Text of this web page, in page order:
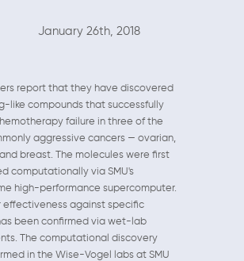
Li
26th, 2018
report that they have discovered
like compounds that successfully
failure in three of the
aggressive cancers — ovarian,
breast. The molecules were first
computationally via SMU's
high-performance supercomputer.
effectiveness against specific
been confirmed via wet-lab
The computational discovery
in the Wise-Vogel labs at SMU